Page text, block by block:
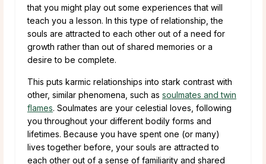
that you might play out some experiences that will
teach you a lesson. In this type of relationship, the
souls are attracted to each other out of a need for
growth rather than out of shared memories or a
desire to be complete.
This puts karmic relationships into stark contrast with
other, similar phenomena, such as soulmates and twin
flames. Soulmates are your celestial loves, following
you throughout your different bodily forms and
lifetimes. Because you have spent one (or many)
lives together before, your souls are attracted to
each other out of a sense of familiarity and shared